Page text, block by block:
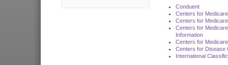
Conduent
Centers for
Centers for
Centers for
Information
Centers for
Centers for Disease
International